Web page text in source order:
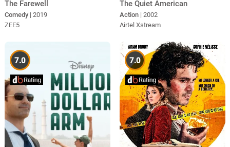
The Farewell
Comedy | 2019
ZEE5
The Quiet American
Action | 2002
Airtel Xstream
7.0 7.0